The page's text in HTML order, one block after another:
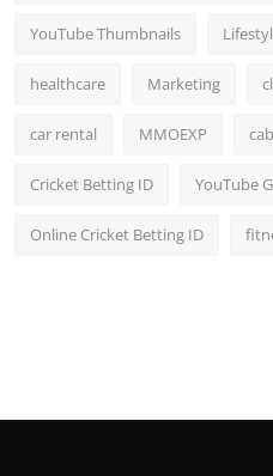
YouTube Thumbnails
healthcare Marketing
car rental MMOEXP
Cricket Betting ID YouTube
Online Cricket Betting ID